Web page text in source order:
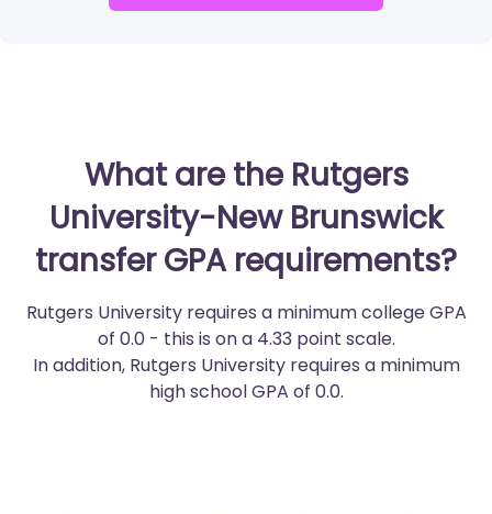
What are the Rutgers
University-New Brunswick
transfer GPA requirements?
Rutgers University requires a minimum college GPA
of 0.0 - this is on a 4.33 point scale.
In addition, Rutgers University requires a minimum
high school GPA of 0.0.